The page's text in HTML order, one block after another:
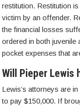
restitution. Restitution
victim by an offender.
the financial losses
ordered in both
pocket expenses that
Will Pieper Lewis
Lewis’s attorneys are
to pay $150,000. If